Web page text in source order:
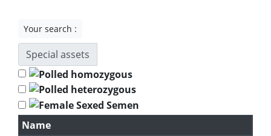
Your search :
Special assets
Name